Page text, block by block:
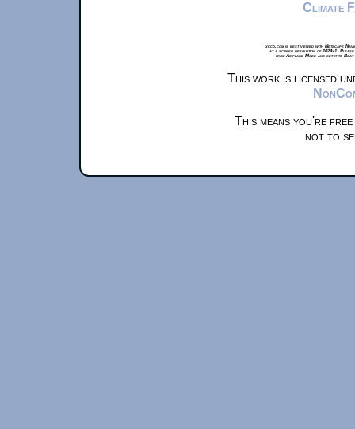
Climate
xkcd.com is best viewed with Netscape
at a screen resolution of 1024x1.
from Airplane Mode and set it to
This work is licensed
This means you're
not to